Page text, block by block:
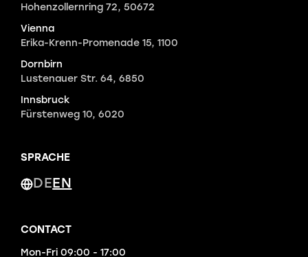
Hohenzollernring 72, 50672
Vienna
Erika-Krenn-Promenade 15, 1100
Dornbirn
Lustenauer Str. 64, 6850
Innsbruck
Fürstenweg 10, 6020
SPRACHE
DEEN
CONTACT
Mon-Fri 09:00 - 17:00